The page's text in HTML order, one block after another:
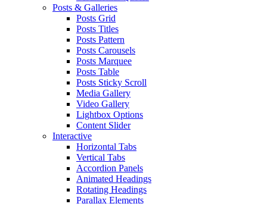
Posts & Galleries
Posts Grid
Posts Titles
Posts Pattern
Posts Carousels
Posts Marquee
Posts Table
Posts Sticky Scroll
Media Gallery
Video Gallery
Lightbox Options
Content Slider
Interactive
Horizontal Tabs
Vertical Tabs
Accordion Panels
Animated Headings
Rotating Headings
Parallax Elements